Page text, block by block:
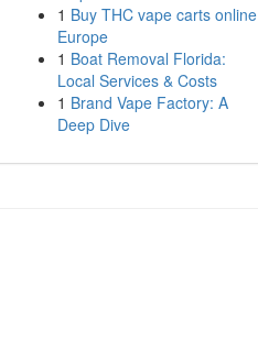
1 Buy THC vape carts online
Europe
1 Boat Removal Florida:
Local Services & Costs
1 Brand Vape Factory: A
Deep Dive